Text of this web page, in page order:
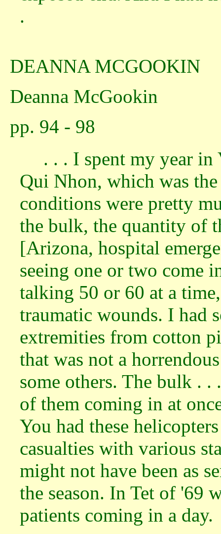
.
DEANNA MCGOOKIN
Deanna McGookin
pp. 94 - 98
. . . I spent my year in
Qui Nhon, which was
conditions were pretty
the bulk, the quantity of
[Arizona, hospital
seeing one or two come
talking 50 or 60 at a
traumatic wounds. I had
extremities from cotton
that was not a
some others. The bulk . .
of them coming in at
You had these
casualties with various
might not have been as
the season. In Tet of '69
patients coming in a day.